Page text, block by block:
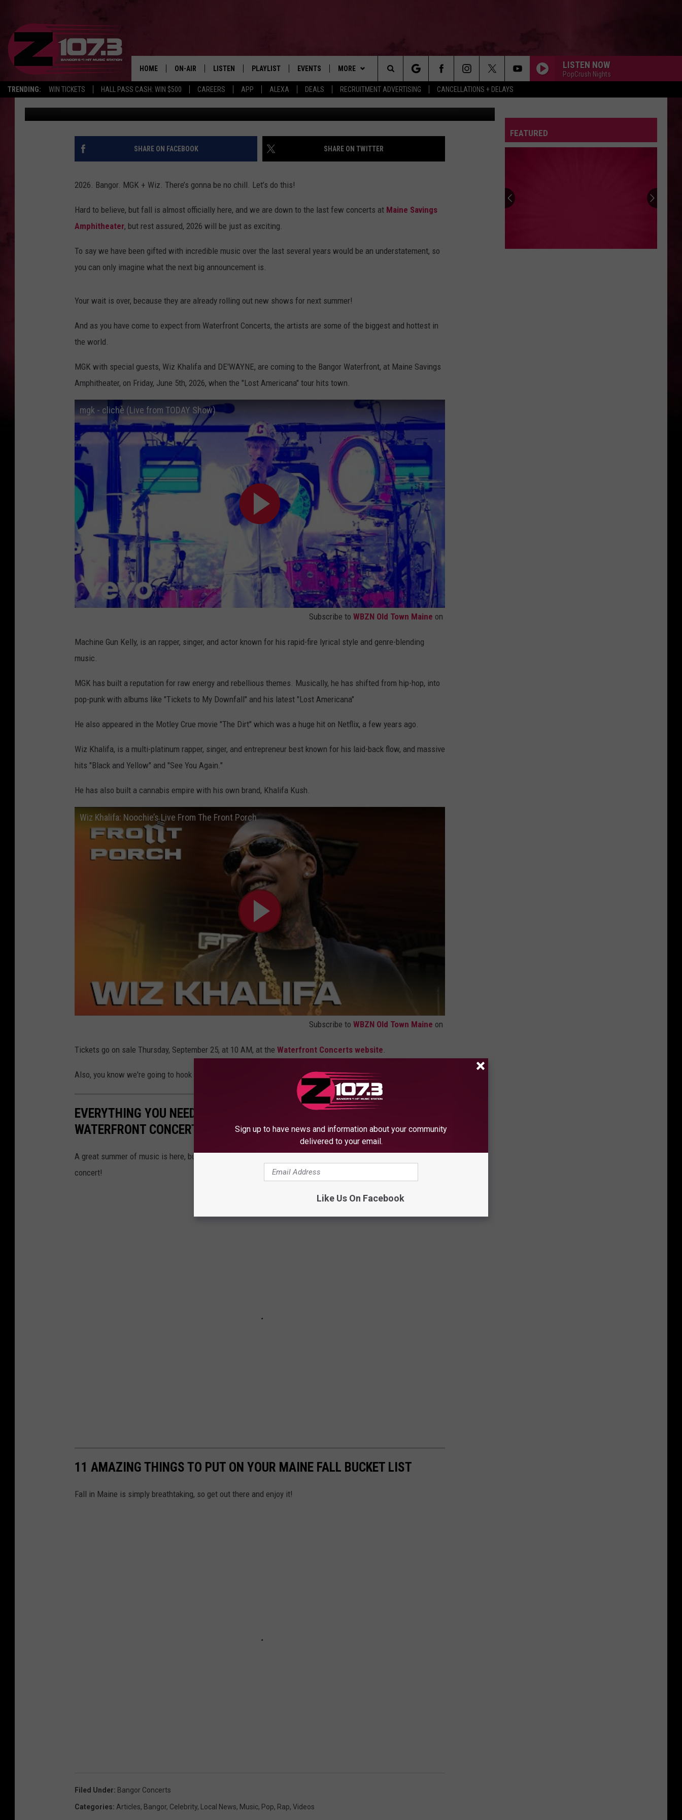
TRENDING: WIN TICKETS HALL PASS CASH: WIN $500 CAREERS APP ALEXA DEALS RECRUITMENT ADVERTISING CANCELLATIONS + DELAYS
HOME ON-AIR
ALL DJS
SHOWS
KID
LISTEN
LISTEN LIVE
MOBILE
PLAYLIST
RECENTLY PLAYED
EVENTS MORE
CONTESTS
CONTEST RULES
NEWSLETTER
CONTACT
ADVERTISE
WEB MARKETING
LISTEN NOW
PopCrush Nights
Search
The
Site
MGK & WIZ KHALIFA ANNOUNCE 2026 BANGOR, MAINE
CONCERT STOP
Kid Updated: September 18, 2025 Getty Images for Nickelodeon
SHARE ON FACEBOOK SHARE ON TWITTER
2026. Bangor. MGK + Wiz. There’s gonna be no chill. Let’s do this!
Hard to believe, but fall is almost officially here, and we are down to the last few concerts at Maine Savings
Amphitheater, but rest assured, 2026 will be just as exciting.
To say we have been gifted with incredible music over the last several years would be an understatement, so
you can only imagine what the next big announcement is.
Your wait is over, because they are already rolling out new shows for next summer!
And as you have come to expect from Waterfront Concerts, the artists are some of the biggest and hottest in
the world.
MGK with special guests, Wiz Khalifa and DE'WAYNE, are coming to the Bangor Waterfront, at Maine Savings
Amphitheater, on Friday, June 5th, 2026, when the "Lost Americana" tour hits town.
mgk - clichè (Live from TODAY Show)
Subscribe to WBZN Old Town Maine on
Machine Gun Kelly, is an rapper, singer, and actor known for his rapid-fire lyrical style and genre-blending
music.
MGK has built a reputation for raw energy and rebellious themes. Musically, he has shifted from hip-hop, into
pop-punk with albums like "Tickets to My Downfall" and his latest "Lost Americana"
He also appeared in the Motley Crue movie "The Dirt" which was a huge hit on Netflix, a few years ago.
Wiz Khalifa, is a multi-platinum rapper, singer, and entrepreneur best known for his laid-back flow, and massive
hits "Black and Yellow" and "See You Again."
He has also built a cannabis empire with his own brand, Khalifa Kush.
Wiz Khalifa: Noochie’s Live From The Front Porch
Subscribe to WBZN Old Town Maine on
Tickets go on sale Thursday, September 25, at 10 AM, at the Waterfront Concerts website
Also, you know we're going to hook some of our loyal list
EVERYTHING YOU NEED TO KNOW BEFORE GOING TO A BANGOR
WATERFRONT CONCERT
A great summer of music is here, but be prepared before you walk into the Maine Savings Amphitheater for a
concert!
11 AMAZING THINGS TO PUT ON YOUR MAINE FALL BUCKET LIST
Fall in Maine is simply breathtaking, so get out there and enjoy it!
Filed Under: Bangor Concerts
Categories: Articles, Bangor, Celebrity, Local News, Music, Pop, Rap, Videos
FEATURED
Sign up to have news and information about your community
delivered to your email.
Like Us On Facebook